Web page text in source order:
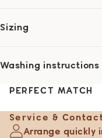
Sizing
Washing instructions
PERFECT MATCH
Service &
Arrange quickly